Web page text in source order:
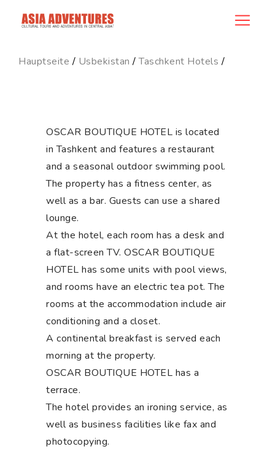
hotel_id
Hauptseite / Usbekistan /Taschkent Hotels /
OSCAR BOUTIQUE HOTEL is located
in Tashkent and features a restaurant
and a seasonal outdoor swimming pool.
The property has a fitness center, as
well as a bar. Guests can use a shared
lounge.
At the hotel, each room has a desk and
a flat-screen TV. OSCAR BOUTIQUE
HOTEL has some units with pool views,
and rooms have an electric tea pot. The
rooms at the accommodation include air
conditioning and a closet.
A continental breakfast is served each
morning at the property.
OSCAR BOUTIQUE HOTEL has a
terrace.
The hotel provides an ironing service, as
well as business facilities like fax and
photocopying.